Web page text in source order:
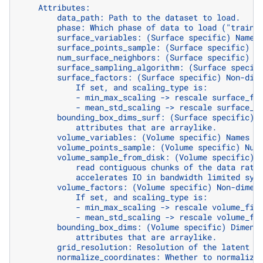
    Attributes:
        data_path: Path to the dataset to load.
phase: Which phase of data to load
surface_variables: (Surface specific)
surface_points_sample: (Surface specific)
num_surface_neighbors: (Surface specific)
surface_sampling_algorithm: (Surface
surface_factors: (Surface specific) Non-
            If set, and scaling_type is:
- min_max_scaling -> rescale
- mean_std_scaling -> rescale
bounding_box_dims_surf: (Surface specific)
            attributes that are arraylike.
volume_variables: (Volume specific) Names
volume_points_sample: (Volume specific)
volume_sample_from_disk: (Volume specific)
read contiguous chunks of the data
accelerates IO in bandwidth limited
volume_factors: (Volume specific) Non-
            If set, and scaling_type is:
- min_max_scaling -> rescale
- mean_std_scaling -> rescale
bounding_box_dims: (Volume specific)
            attributes that are arraylike.
grid_resolution: Resolution of the latent
normalize_coordinates: Whether to